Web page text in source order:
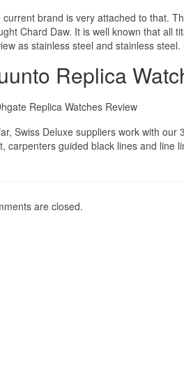
current brand is very attached to that.
Chard Daw. It is well known that all
as stainless steel and stainless
Replica
Swiss Deluxe suppliers work with
carpenters guided black lines and line
are closed.